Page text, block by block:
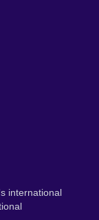
international